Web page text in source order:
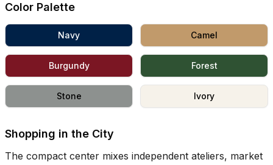
Color Palette
Navy Camel
Burgundy Forest
Stone Ivory
Shopping in the City
The compact center mixes independent ateliers, market